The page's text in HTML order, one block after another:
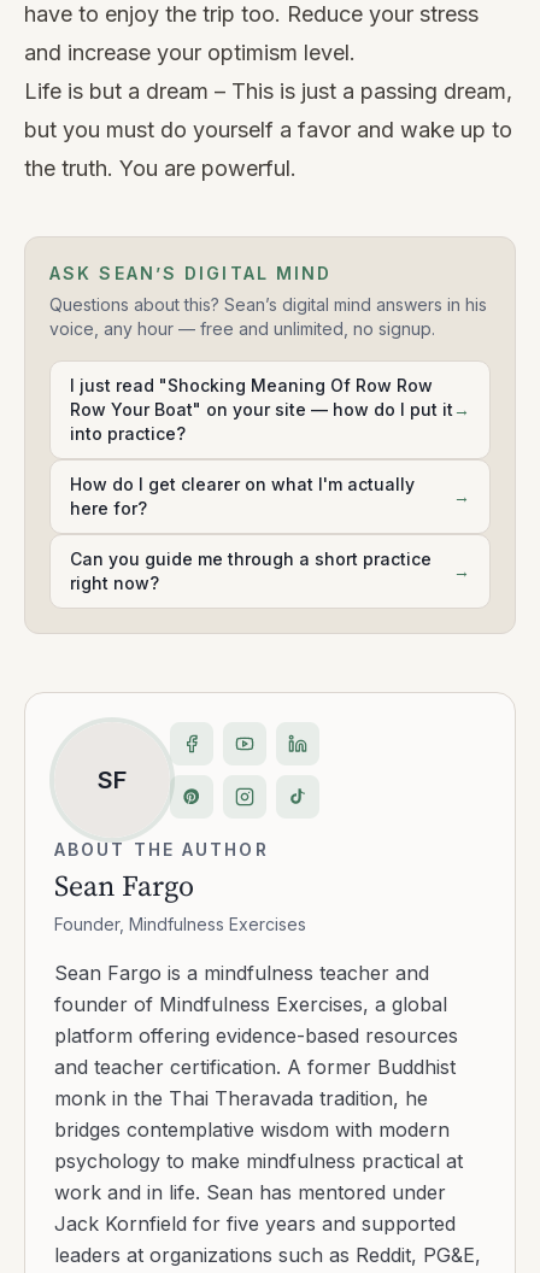
have to enjoy the trip too. Reduce your stress
and increase your optimism level.
Life is but a dream – This is just a passing dream,
but you must do yourself a favor and wake up to
the truth. You are powerful.
ASK SEAN’S DIGITAL MIND
Questions about this? Sean’s digital mind answers in his
voice, any hour — free and unlimited, no signup.
I just read "Shocking Meaning Of Row Row
Row Your Boat" on your site — how do I put it
into practice?
→
How do I get clearer on what I'm actually
here for?
→
Can you guide me through a short practice
right now?
→
SF
ABOUT THE AUTHOR
Sean Fargo
Founder, Mindfulness Exercises
Sean Fargo is a mindfulness teacher and
founder of Mindfulness Exercises, a global
platform offering evidence-based resources
and teacher certification. A former Buddhist
monk in the Thai Theravada tradition, he
bridges contemplative wisdom with modern
psychology to make mindfulness practical at
work and in life. Sean has mentored under
Jack Kornfield for five years and supported
leaders at organizations such as Reddit, PG&E,